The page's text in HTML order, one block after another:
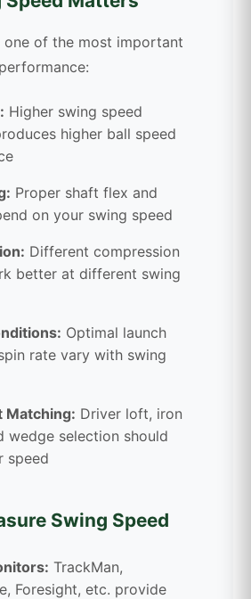
one of the most important
Higher swing speed
higher ball speed
Proper shaft flex and
on your swing speed
Different compression
better at different swing
Optimal launch
rate vary with swing
Matching: Driver loft, iron
wedge selection should
speed
Swing Speed
TrackMan,
Foresight, etc. provide